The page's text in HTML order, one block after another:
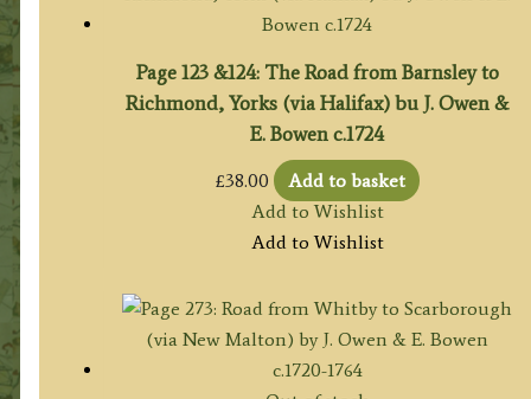
Page 123 &124: The Road from Barnsley to
Richmond, Yorks (via Halifax) bu J. Owen &
E. Bowen c.1724
£38.00
Add to basket
Add to Wishlist
Add to Wishlist